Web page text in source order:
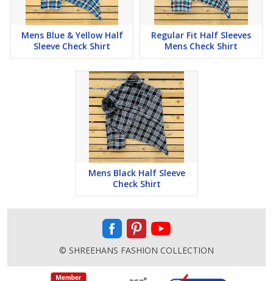
Mens Blue & Yellow Half
Sleeve Check Shirt
Regular Fit Half Sleeves
Mens Check Shirt
Mens Black Half Sleeve
Check Shirt
© SHREEHANS FASHION COLLECTION